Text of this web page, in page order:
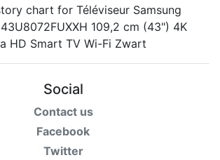
Social
Contact us
Facebook
Twitter